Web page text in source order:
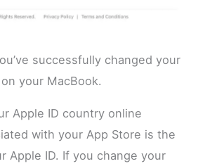
successfully changed your
your MacBook.
Apple ID country online
with your App Store is the
Apple ID. If you change your